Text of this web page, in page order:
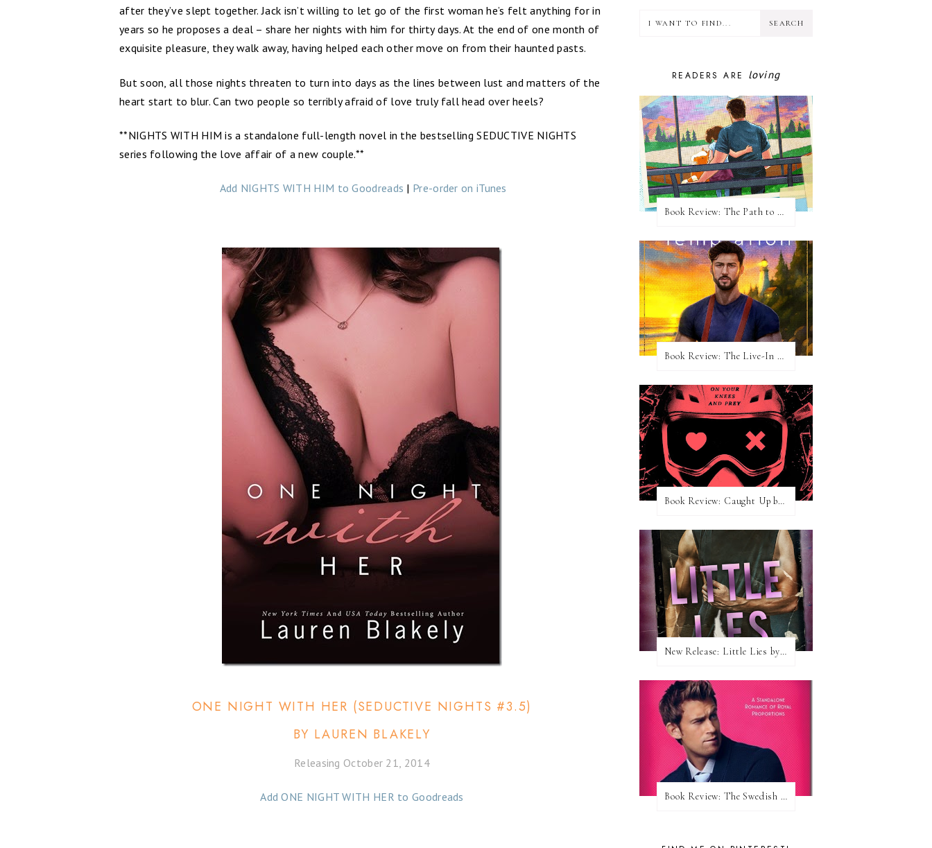
after they’ve slept together. Jack isn’t willing to let go of the first woman he’s felt anything for in
years so he proposes a deal – share her nights with him for thirty days. At the end of one month of
exquisite pleasure, they walk away, having helped each other move on from their haunted pasts.
But soon, all those nights threaten to turn into days as the lines between lust and matters of the
heart start to blur. Can two people so terribly afraid of love truly fall head over heels?
**NIGHTS WITH HIM is a standalone full-length novel in the bestselling SEDUCTIVE NIGHTS
series following the love affair of a new couple.**
Add NIGHTS WITH HIM to Goodreads | Pre-order on iTunes
ONE NIGHT WITH HER (SEDUCTIVE NIGHTS #3.5)
BY LAUREN BLAKELY
Releasing October 21, 2014
Add ONE NIGHT WITH HER to Goodreads
READERS ARE loving
Book Review: The Path to Loving Him by Meghan Quinn
Book Review: The Live-In Temptation by Brighton Walsh
Book Review: Caught Up by Navessa Allen
New Release: Little Lies by H. Hunting
Book Review: The Swedish Prince (Nordic Royals #1) by Karina Halle